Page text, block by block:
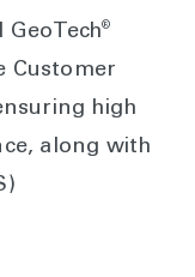
®
Customer
high
along with